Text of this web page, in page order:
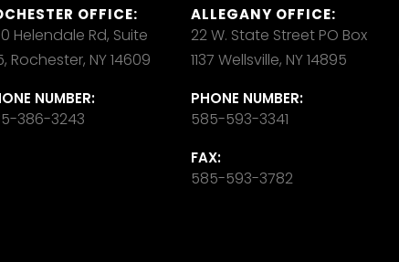
OFFICE:
Helendale Rd, Suite
Rochester, NY 14609
NUMBER:
386-3243
ALLEGANY OFFICE:
22 W. State Street PO Box
1137 Wellsville, NY 14895
PHONE NUMBER:
585-593-3341
FAX:
585-593-3782